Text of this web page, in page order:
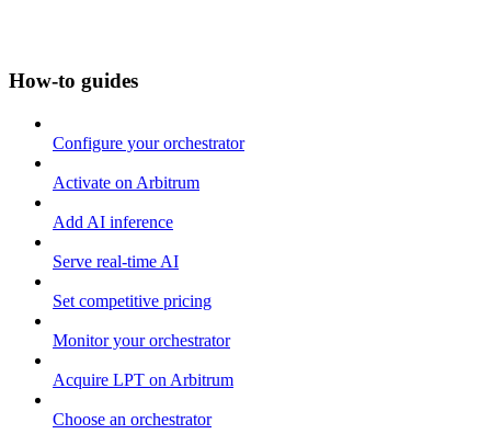
How-to guides
Configure your orchestrator
Activate on Arbitrum
Add AI inference
Serve real-time AI
Set competitive pricing
Monitor your orchestrator
Acquire LPT on Arbitrum
Choose an orchestrator